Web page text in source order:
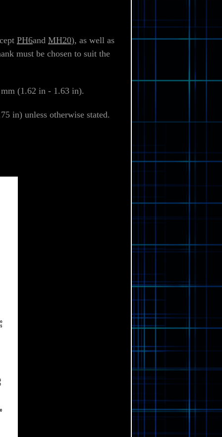
PH6and MH20), as well as
must be chosen to suit the
(1.62 in - 1.63 in).
in) unless otherwise stated.